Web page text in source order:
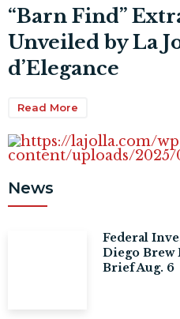
“Barn Find”
Unveiled by La
d’Elegance
Read More
News
Federal
Diego Brew
Brief Aug. 6